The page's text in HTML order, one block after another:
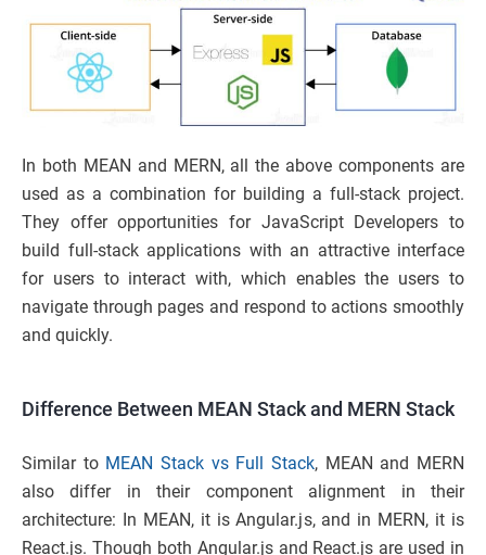
In both MEAN and MERN, all the above components are
used as a combination for building a full-stack project.
They offer opportunities for JavaScript Developers to
build full-stack applications with an attractive interface
for users to interact with, which enables the users to
navigate through pages and respond to actions smoothly
and quickly.
Difference Between MEAN Stack and MERN Stack
Similar to MEAN Stack vs Full Stack, MEAN and MERN
also differ in their component alignment in their
architecture: In MEAN, it is Angular.js, and in MERN, it is
React.js. Though both Angular.js and React.js are used in